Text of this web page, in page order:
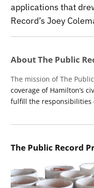
applications that
Record’s Joey
About The Public
The mission of The
coverage of Hamilton’s
fulfill the responsibilities
The Public Record